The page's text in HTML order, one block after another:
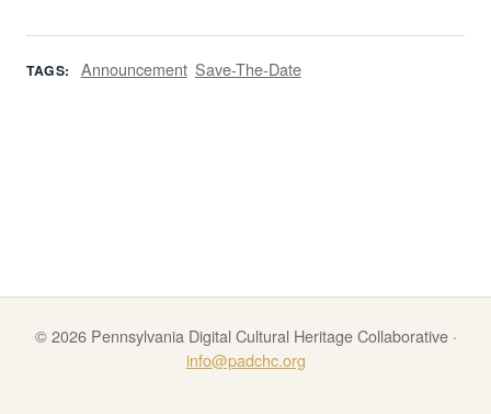
TAGS: Announcement Save-The-Date
© 2026 Pennsylvania Digital Cultural Heritage Collaborative ·
info@padchc.org